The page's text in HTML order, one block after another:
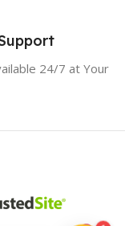
24/7 at Your
🎉